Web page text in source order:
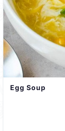
Egg Soup